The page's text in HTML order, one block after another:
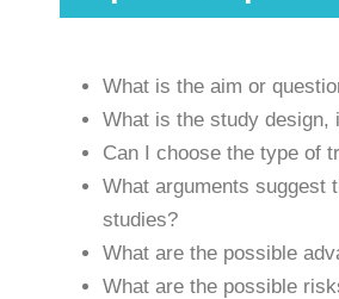
What is the aim or
What is the study design,
Can I choose the type of
What arguments suggest
studies?
What are the possible
What are the possible